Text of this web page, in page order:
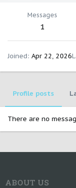
Messages
1
Joined Apr 22, 2026
Profile posts
There are no
ABOUT US